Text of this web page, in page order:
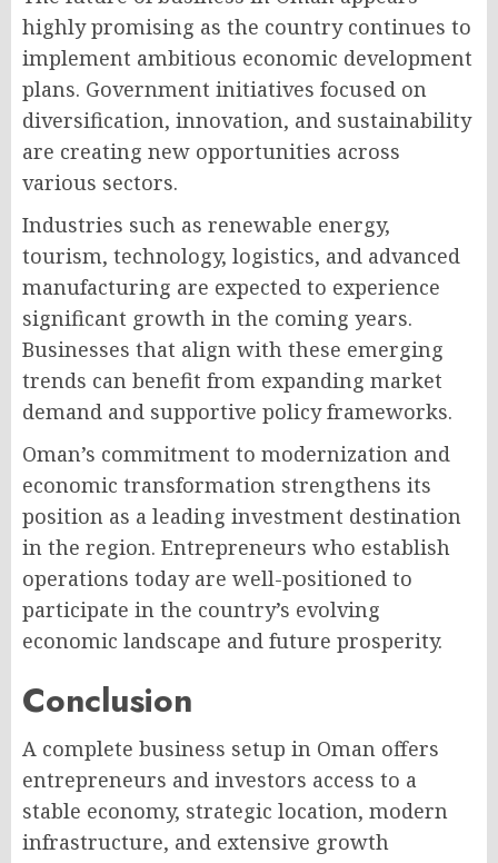
highly promising as the country continues to
implement ambitious economic development
plans. Government initiatives focused on
diversification, innovation, and sustainability
are creating new opportunities across
various sectors.
Industries such as renewable energy,
tourism, technology, logistics, and advanced
manufacturing are expected to experience
significant growth in the coming years.
Businesses that align with these emerging
trends can benefit from expanding market
demand and supportive policy frameworks.
Oman’s commitment to modernization and
economic transformation strengthens its
position as a leading investment destination
in the region. Entrepreneurs who establish
operations today are well-positioned to
participate in the country’s evolving
economic landscape and future prosperity.
Conclusion
A complete business setup in Oman offers
entrepreneurs and investors access to a
stable economy, strategic location, modern
infrastructure, and extensive growth